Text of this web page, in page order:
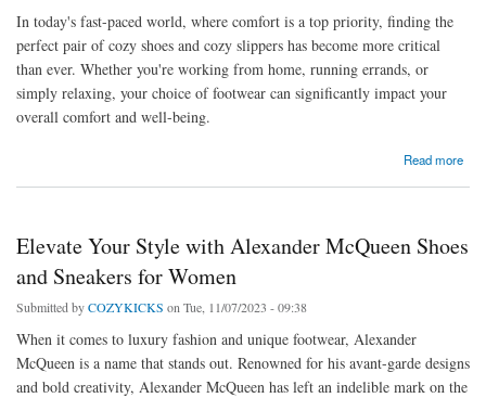
In today's fast-paced world, where comfort is a top priority, finding the
perfect pair of cozy shoes and cozy slippers has become more critical
than ever. Whether you're working from home, running errands, or
simply relaxing, your choice of footwear can significantly impact your
overall comfort and well-being.
Read more
Elevate Your Style with Alexander McQueen Shoes
and Sneakers for Women
Submitted byCOZYKICKS on Tue, 11/07/2023 - 09:38
When it comes to luxury fashion and unique footwear, Alexander
McQueen is a name that stands out. Renowned for his avant-garde designs
and bold creativity, Alexander McQueen has left an indelible mark on the